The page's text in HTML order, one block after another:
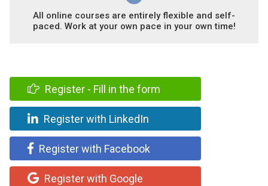
All online courses are entirely flexible and self-
paced. Work at your own pace in your own time!
Register - Fill in the form
Register with LinkedIn
Register with Facebook
Register with Google